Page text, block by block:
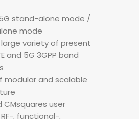
stand-alone mode /
mode
variety of present
and 5G 3GPP band
modular and scalable
user
, functional-,